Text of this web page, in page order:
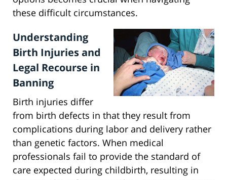
these difficult circumstances.
Understanding
Birth Injuries and
Legal Recourse in
Banning
Birth injuries differ
from birth defects in that they result from
complications during labor and delivery rather
than genetic factors. When medical
professionals fail to provide the standard of
care expected during childbirth, resulting in